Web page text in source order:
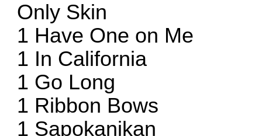
Only Skin
1 Have One on Me
1 In California
1 Go Long
1 Ribbon Bows
1 Sapokanikan